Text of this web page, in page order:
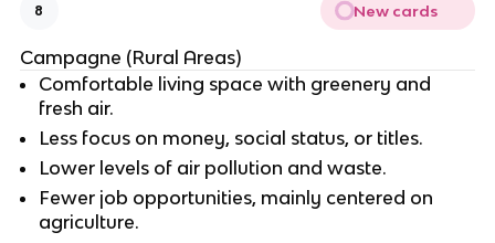
8 New cards
Campagne (Rural Areas)
Comfortable living space with greenery and
fresh air.
Less focus on money, social status, or titles.
Lower levels of air pollution and waste.
Fewer job opportunities, mainly centered on
agriculture.